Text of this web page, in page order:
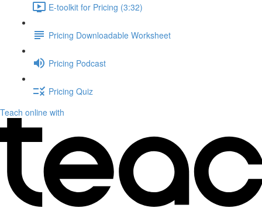
E-toolkit for Pricing (3:32)
Pricing Downloadable Worksheet
Pricing Podcast
Pricing Quiz
Teach online with